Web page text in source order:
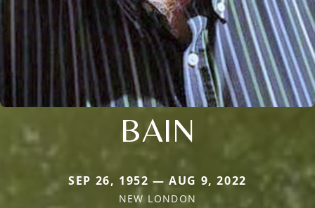
BAIN
SEP 26, 1952 — AUG 9, 2022
NEW LONDON